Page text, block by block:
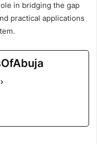
in bridging the gap
practical applications